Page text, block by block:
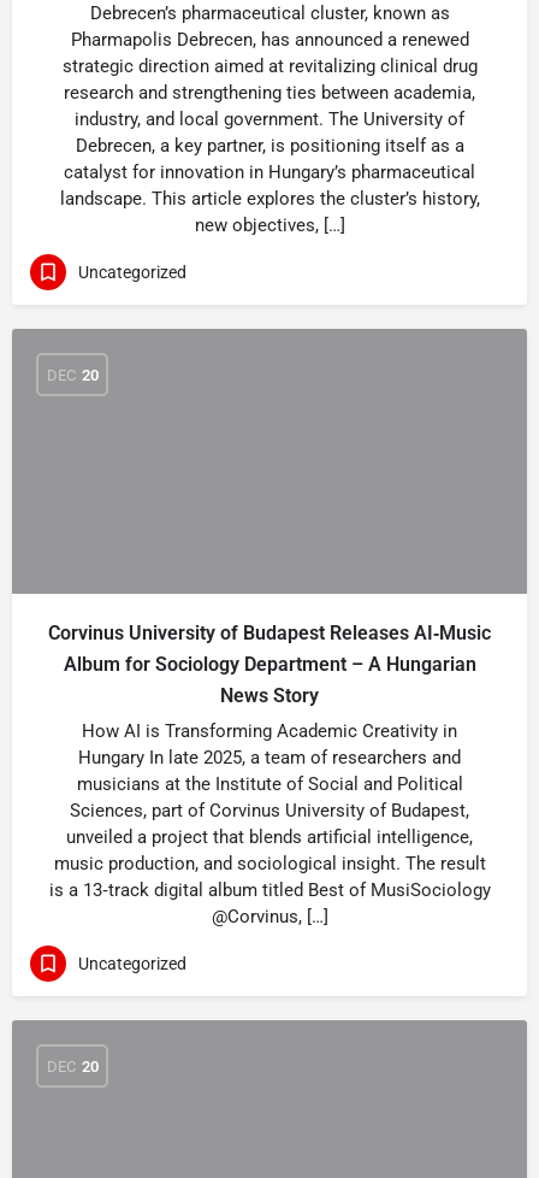
Debrecen’s pharmaceutical cluster, known as
Pharmapolis Debrecen, has announced a renewed
strategic direction aimed at revitalizing clinical drug
research and strengthening ties between academia,
industry, and local government. The University of
Debrecen, a key partner, is positioning itself as a
catalyst for innovation in Hungary’s pharmaceutical
landscape. This article explores the cluster’s history,
new objectives, […]
Uncategorized
DEC 20
Corvinus University of Budapest Releases AI‑Music
Album for Sociology Department – A Hungarian
News Story
How AI is Transforming Academic Creativity in
Hungary In late 2025, a team of researchers and
musicians at the Institute of Social and Political
Sciences, part of Corvinus University of Budapest,
unveiled a project that blends artificial intelligence,
music production, and sociological insight. The result
is a 13‑track digital album titled Best of MusiSociology
@Corvinus, […]
Uncategorized
DEC 20